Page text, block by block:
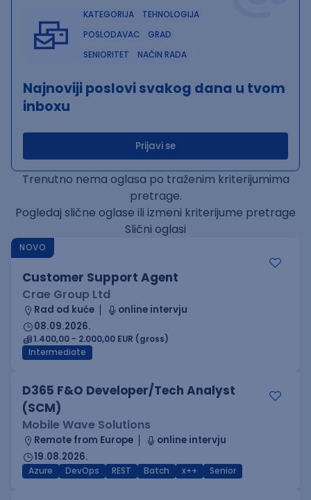
KATEGORIJA
TEHNOLOGIJA
POSLODAVAC
GRAD
SENIORITET
NAČIN RADA
Najnoviji poslovi svakog dana u tvom
inboxu
Prijavi se
Trenutno nema oglasa po traženim kriterijumima
pretrage.
Pogledaj slične oglase ili izmeni kriterijume pretrage
Slični oglasi
NOVO
Customer Support Agent
Crae Group Ltd
Rad od kuće
online intervju
08.09.2026.
1.400,00 - 2.000,00 EUR (gross)
Intermediate
D365 F&O Developer/Tech Analyst
(SCM)
Mobile Wave Solutions
Remote from Europe
online intervju
19.08.2026.
Azure DevOps REST Batch x++ Senior